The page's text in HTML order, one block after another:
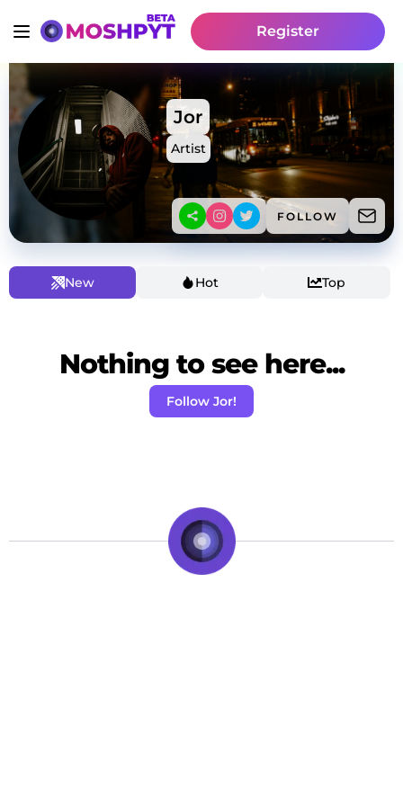
Register
Jor
Artist
FOLLOW
New Hot Top
Nothing to see here...
Follow Jor!